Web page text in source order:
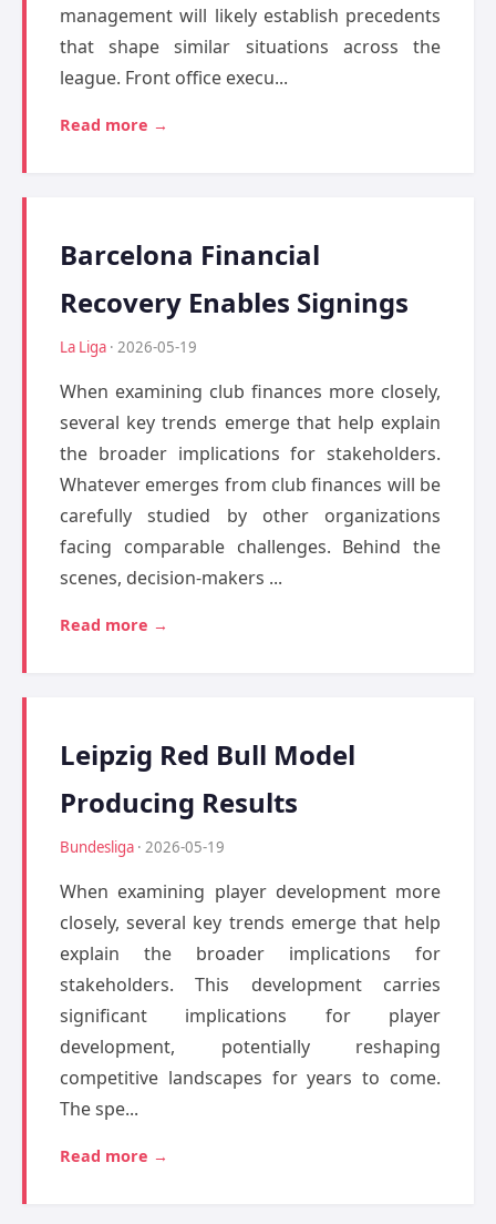
management will likely establish precedents
that shape similar situations across the
league. Front office execu...
Read more →
Barcelona Financial
Recovery Enables Signings
La Liga · 2026-05-19
When examining club finances more closely,
several key trends emerge that help explain
the broader implications for stakeholders.
Whatever emerges from club finances will be
carefully studied by other organizations
facing comparable challenges. Behind the
scenes, decision-makers ...
Read more →
Leipzig Red Bull Model
Producing Results
Bundesliga · 2026-05-19
When examining player development more
closely, several key trends emerge that help
explain the broader implications for
stakeholders. This development carries
significant implications for player
development, potentially reshaping
competitive landscapes for years to come.
The spe...
Read more →